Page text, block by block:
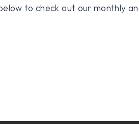
to check out our monthly